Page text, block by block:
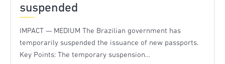
suspended
IMPACT — MEDIUM The Brazilian government has
temporarily suspended the issuance of new passports.
Key Points: The temporary suspension…